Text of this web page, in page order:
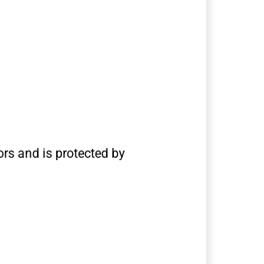
and is protected by